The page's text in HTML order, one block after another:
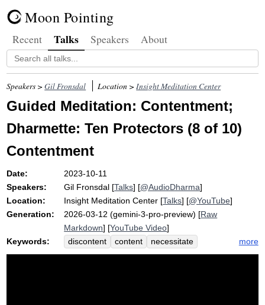
Moon Pointing
Recent Talks Speakers About
Speakers >Gil Fronsdal Location >Insight Meditation Center
Guided Meditation: Contentment;
Dharmette: Ten Protectors (8 of 10)
Contentment
Date:
2023-10-11
Speakers:
Gil Fronsdal [Talks] [@AudioDharma]
Location:
Insight Meditation Center [Talks] [@YouTube]
Generation:
2026-03-12 (gemini-3-pro-preview) [Raw
Markdown] [YouTube Video]
Keywords:
discontent content
necessitate
basic
protect affair
economy
more